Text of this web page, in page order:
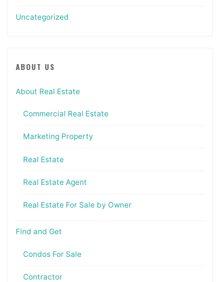
Uncategorized
ABOUT US
About Real Estate
Commercial Real Estate
Marketing Property
Real Estate
Real Estate Agent
Real Estate For Sale by Owner
Find and Get
Condos For Sale
Contractor